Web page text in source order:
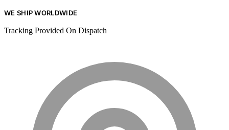
WE SHIP WORLDWIDE
Tracking Provided On Dispatch